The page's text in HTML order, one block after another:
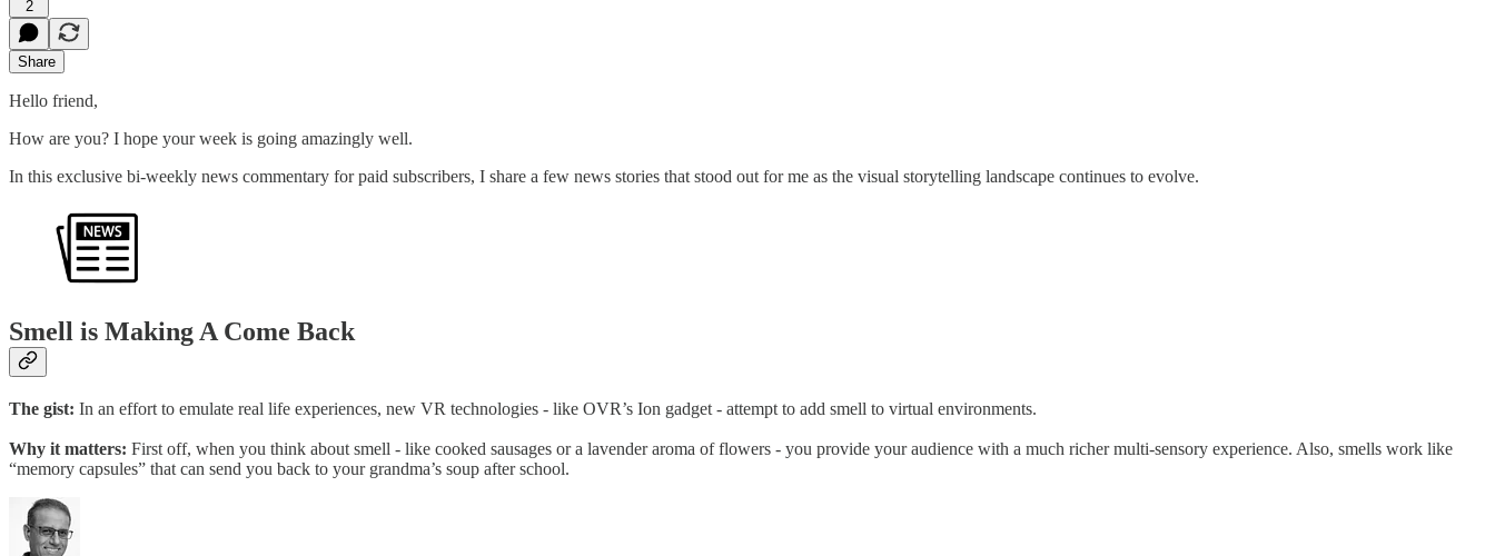
2
Share
Hello friend,
How are you? I hope your week is going amazingly well.
In this exclusive bi-weekly news commentary for paid subscribers, I share a few news stories that stood out for me as the visual storytelling landscape continues to evolve.
Smell is Making A Come Back
The gist: In an effort to emulate real life experiences, new VR technologies - like OVR’s Ion gadget - attempt to add smell to virtual environments.
Why it matters: First off, when you think about smell - like cooked sausages or a lavender aroma of flowers - you provide your audience with a much richer multi-sensory experience. Also, smells work like
“memory capsules” that can send you back to your grandma’s soup after school.